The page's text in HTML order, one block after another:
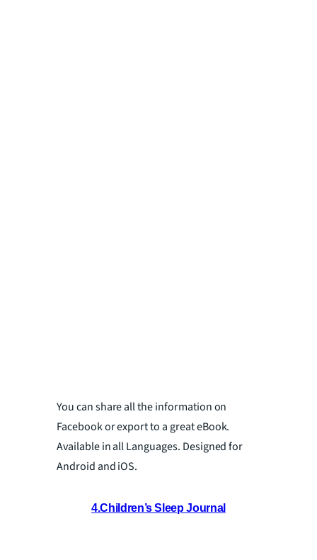
You can share all the information on
Facebook or export to a great eBook.
Available in all Languages. Designed for
Android and iOS.
4.Children’s Sleep Journal